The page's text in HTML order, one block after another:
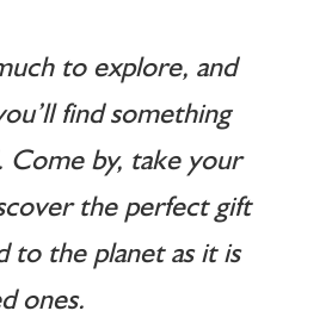
to explore, and
find something
Come by, take your
the perfect gift
to the planet as it is
ones.